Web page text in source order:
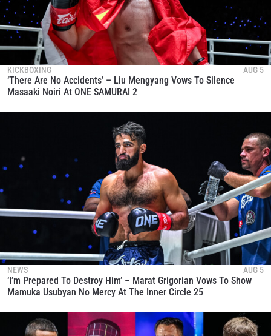
KICKBOXING AUG 5
‘There Are No Accidents’ – Liu Mengyang Vows To Silence
Masaaki Noiri At ONE SAMURAI 2
NEWS AUG 5
‘I’m Prepared To Destroy Him’ – Marat Grigorian Vows To Show
Mamuka Usubyan No Mercy At The Inner Circle 25